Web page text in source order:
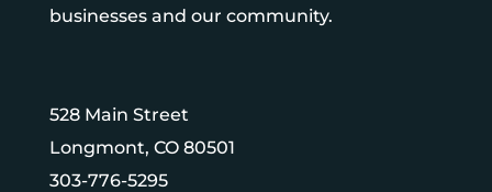
businesses and our community.
528 Main Street
Longmont, CO 80501
303-776-5295